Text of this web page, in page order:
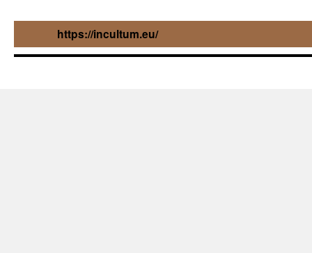
https://incultum.eu/